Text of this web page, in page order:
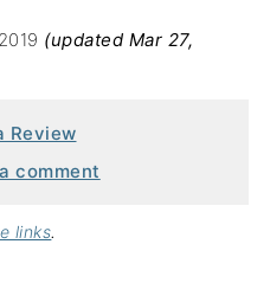
(updated Mar 27,
Review
comment
links.